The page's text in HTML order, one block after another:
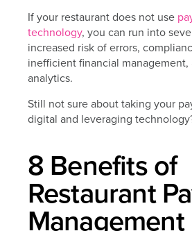
If your restaurant does not use
technology, you can run into
increased risk of errors,
inefficient financial management,
analytics.
Still not sure about taking your
digital and leveraging
8 Benefits of
Restaurant
Management